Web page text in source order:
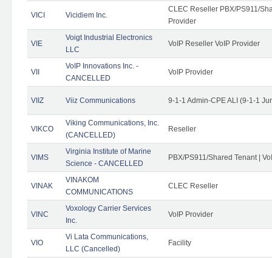
VICI Vicidiem Inc.
CLEC Reseller PBX/PS911/
Provider
VIE
Voigt Industrial Electronics
LLC
VoIP Reseller VoIP Provider
VII
VoIP Innovations Inc. -
CANCELLED
VoIP Provider
VIIZ Viiz Communications 9-1-1 Admin-CPE ALI (9-1-1
VIKCO
Viking Communications, Inc.
(CANCELLED)
Reseller
VIMS
Virginia Institute of Marine
Science - CANCELLED
PBX/PS911/Shared Tenant |
VINAK
VINAKOM
COMMUNICATIONS
CLEC Reseller
VINC
Voxology Carrier Services
Inc.
VoIP Provider
VIO
Vi Lata Communications,
LLC (Cancelled)
Facility